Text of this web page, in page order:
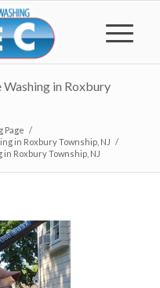
in Roxbury
Page /
in Roxbury Township, NJ /
Roxbury Township, NJ